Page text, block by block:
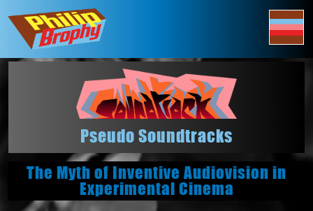
Pseudo Soundtracks
The Myth of Inventive Audiovision in
Experimental Cinema